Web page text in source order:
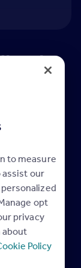
to measure
assist our
opt
privacy
about
Policy